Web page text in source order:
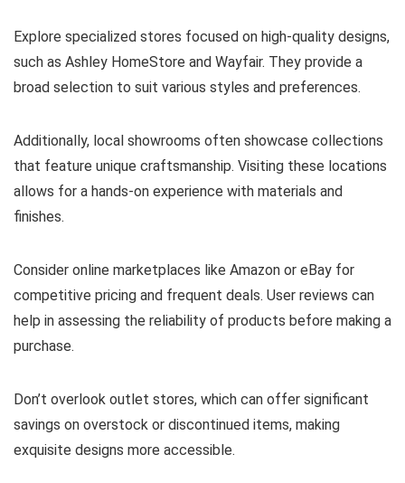
Explore specialized stores focused on high-quality designs,
such as Ashley HomeStore and Wayfair. They provide a
broad selection to suit various styles and preferences.
Additionally, local showrooms often showcase collections
that feature unique craftsmanship. Visiting these locations
allows for a hands-on experience with materials and
finishes.
Consider online marketplaces like Amazon or eBay for
competitive pricing and frequent deals. User reviews can
help in assessing the reliability of products before making a
purchase.
Don’t overlook outlet stores, which can offer significant
savings on overstock or discontinued items, making
exquisite designs more accessible.